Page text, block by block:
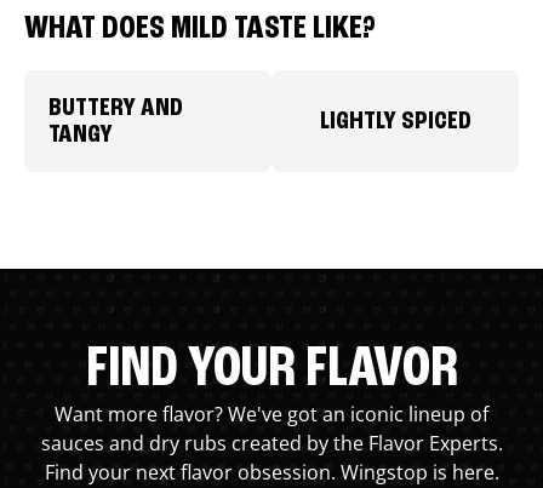
WHAT DOES MILD TASTE LIKE?
BUTTERY AND
TANGY
LIGHTLY SPICED
FIND YOUR FLAVOR
Want more flavor? We've got an iconic lineup of
sauces and dry rubs created by the Flavor Experts.
Find your next flavor obsession. Wingstop is here.